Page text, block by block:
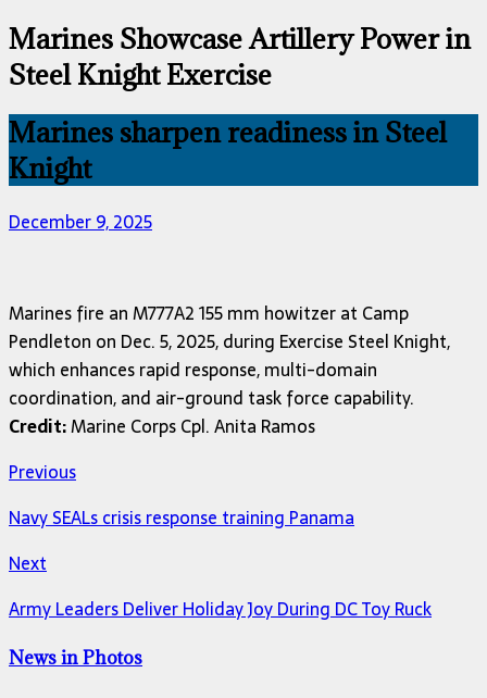
Marines Showcase Artillery Power in
Steel Knight Exercise
Marines sharpen readiness in Steel
Knight
December 9, 2025
Marines fire an M777A2 155 mm howitzer at Camp
Pendleton on Dec. 5, 2025, during Exercise Steel Knight,
which enhances rapid response, multi-domain
coordination, and air-ground task force capability.
Credit:Marine Corps Cpl. Anita Ramos
Previous
Navy SEALs crisis response training Panama
Next
Army Leaders Deliver Holiday Joy During DC Toy Ruck
News in Photos